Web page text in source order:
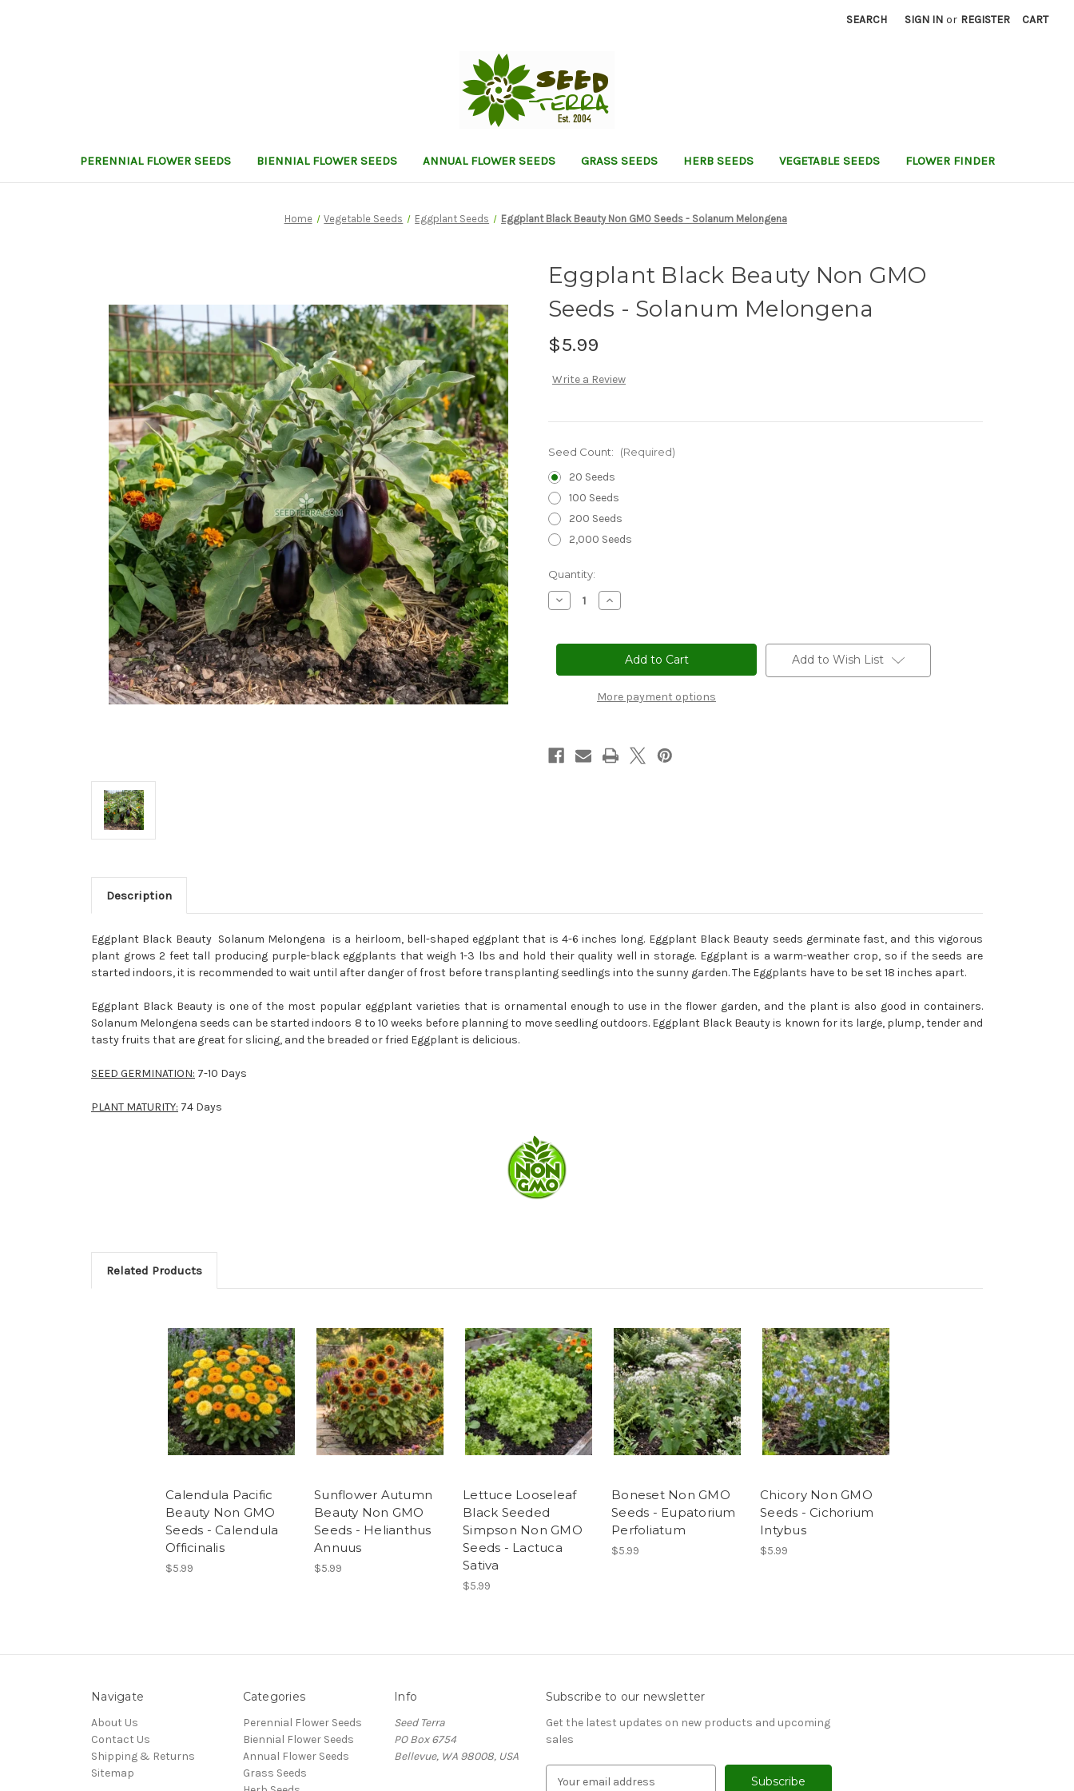
SEARCH SIGN IN or REGISTER CART
PERENNIAL FLOWER SEEDS BIENNIAL FLOWER SEEDS ANNUAL FLOWER SEEDS GRASS SEEDS HERB SEEDS VEGETABLE SEEDS FLOWER FINDER
Home Vegetable Seeds Eggplant Seeds Eggplant Black Beauty Non GMO Seeds - Solanum Melongena
Eggplant Black Beauty Non GMO
Seeds - Solanum Melongena
$5.99
Write a Review
Seed Count: (Required)
20 Seeds
100 Seeds
200 Seeds
2,000 Seeds
Current
Stock:
Quantity:
Decrease
Quantity
Black
GMO
Increase
Quantity
Black
Beauty
Non
GMO
-
More payment options
Add to Wish List
Description
Eggplant Black Beauty Solanum Melongena is a heirloom, bell-shaped eggplant that is 4-6 inches long. Eggplant Black Beauty seeds germinate fast, and this vigorous
plant grows 2 feet tall producing purple-black eggplants that weigh 1-3 lbs and hold their quality well in storage. Eggplant is a warm-weather crop, so if the seeds are
started indoors, it is recommended to wait until after danger of frost before transplanting seedlings into the sunny garden. The Eggplants have to be set 18 inches apart.
Eggplant Black Beauty is one of the most popular eggplant varieties that is ornamental enough to use in the flower garden, and the plant is also good in containers.
Solanum Melongena seeds can be started indoors 8 to 10 weeks before planning to move seedling outdoors. Eggplant Black Beauty is known for its large, plump, tender and
tasty fruits that are great for slicing, and the breaded or fried Eggplant is delicious.
SEED GERMINATION: 7-10 Days
PLANT MATURITY: 74 Days
Related Products
Calendula Pacific
Beauty Non GMO
Seeds - Calendula
Officinalis
$5.99
Sunflower Autumn
Beauty Non GMO
Seeds - Helianthus
Annuus
$5.99
Lettuce Looseleaf
Black Seeded
Simpson Non GMO
Seeds - Lactuca
Sativa
$5.99
Boneset Non GMO
Seeds - Eupatorium
Perfoliatum
$5.99
Chicory Non GMO
Seeds - Cichorium
Intybus
$5.99
Navigate
About Us
Contact Us
Shipping & Returns
Sitemap
Categories
Perennial Flower Seeds
Biennial Flower Seeds
Annual Flower Seeds
Grass Seeds
Info
Seed Terra
PO Box 6754
Bellevue, WA 98008, USA
Subscribe to our newsletter
Get the latest updates on new products and upcoming
sales